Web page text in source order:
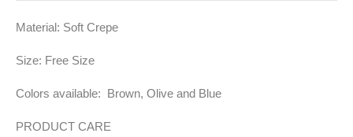
Material: Soft Crepe
Size: Free Size
Colors available: Brown, Olive and Blue
PRODUCT CARE